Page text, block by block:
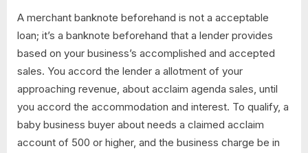
A merchant banknote beforehand is not a acceptable
loan; it’s a banknote beforehand that a lender provides
based on your business’s accomplished and accepted
sales. You accord the lender a allotment of your
approaching revenue, about acclaim agenda sales, until
you accord the accommodation and interest. To qualify, a
baby business buyer about needs a claimed acclaim
account of 500 or higher, and the business charge be in